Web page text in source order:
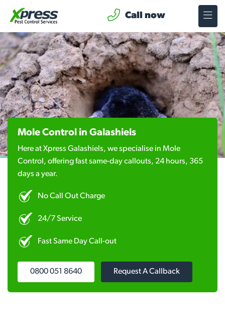
Call now
Mole Control in Galashiels
Here at Xpress Galashiels, we specialise in Mole
Control, offering fast same-day callouts, 24 hours, 365
days a year.
No Call Out Charge
24/7 Service
Fast Same Day Call-out
0800 051 8640 Request A Callback